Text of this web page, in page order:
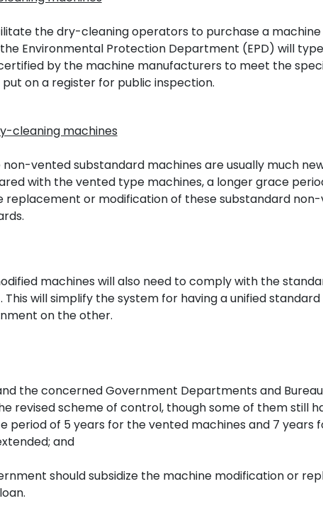
the dry-cleaning operators to purchase a
Environmental Protection Department (EPD) will
by the machine manufacturers to meet the
put on a register for public inspection.
cleaning machines
non-vented substandard machines are usually much
with the vented type machines, a longer grace
replacement or modification of these substandard
machines will also need to comply with the
This will simplify the system for having a unified
on the other.
the concerned Government Departments and
revised scheme of control, though some of them still
period of 5 years for the vented machines and 7 years
and
should subsidize the machine modification or